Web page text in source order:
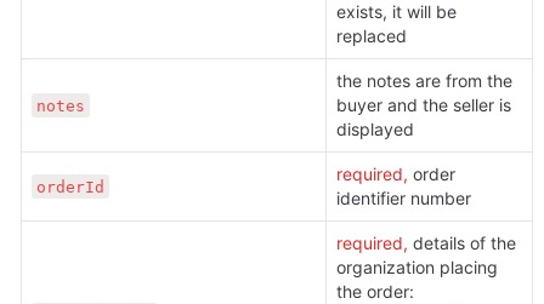
exists, it will be
replaced
notes
the notes are from the
buyer and the seller is
displayed
orderId
required, order
identifier number
required, details of the
organization placing
the order: